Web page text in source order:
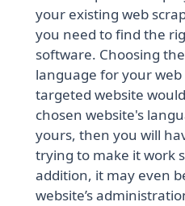
your existing web
you need to find the
software. Choosing
language for your
targeted website
chosen website's
yours, then you will
trying to make it work
addition, it may even
website’s